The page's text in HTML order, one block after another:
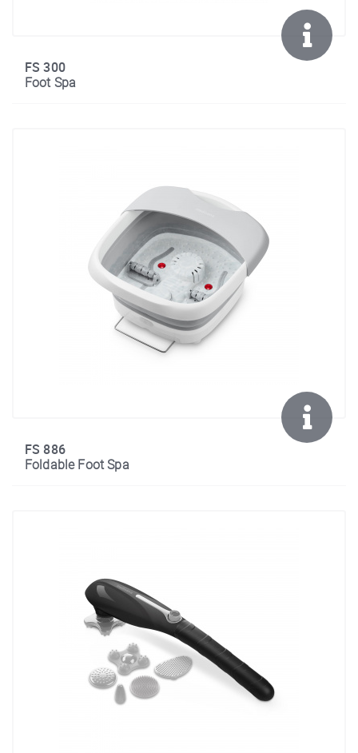
FS 300
Foot Spa
FS 886
Foldable Foot Spa